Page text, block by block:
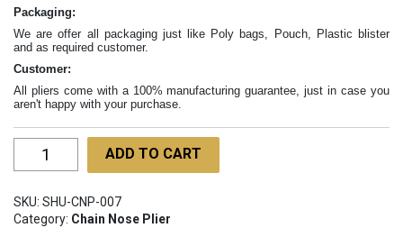
Packaging:
We are offer all packaging just like Poly bags, Pouch, Plastic blister
and as required customer.
Customer:
All pliers come with a 100% manufacturing guarantee, just in case you
aren't happy with your purchase.
Long
Chain
Pliers
ADD TO CART
SKU: SHU-CNP-007
Category: Chain Nose Plier